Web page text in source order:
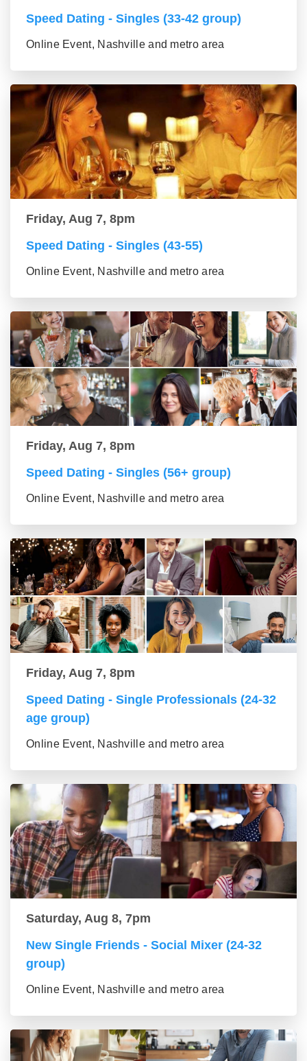
Speed Dating - Singles (33-42 group)
Online Event, Nashville and metro area
Friday, Aug 7, 8pm
Speed Dating - Singles (43-55)
Online Event, Nashville and metro area
Friday, Aug 7, 8pm
Speed Dating - Singles (56+ group)
Online Event, Nashville and metro area
Friday, Aug 7, 8pm
Speed Dating - Single Professionals (24-32
age group)
Online Event, Nashville and metro area
Saturday, Aug 8, 7pm
New Single Friends - Social Mixer (24-32
group)
Online Event, Nashville and metro area